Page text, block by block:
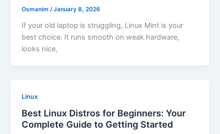
Osmanim/January 8, 2026
If your old laptop is struggling, Linux Mint is your
best choice. It runs smooth on weak hardware,
looks nice,
Linux
Best Linux Distros for Beginners: Your
Complete Guide to Getting Started